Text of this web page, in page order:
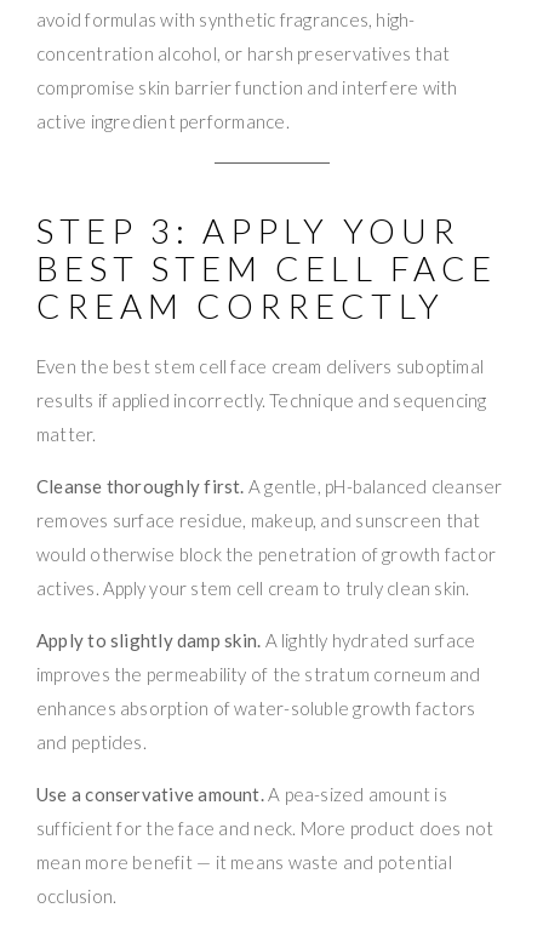
avoid formulas with synthetic fragrances, high-
concentration alcohol, or harsh preservatives that
compromise skin barrier function and interfere with
active ingredient performance.
STEP 3: APPLY YOUR
BEST STEM CELL FACE
CREAM CORRECTLY
Even the best stem cell face cream delivers suboptimal
results if applied incorrectly. Technique and sequencing
matter.
Cleanse thoroughly first. A gentle, pH-balanced cleanser
removes surface residue, makeup, and sunscreen that
would otherwise block the penetration of growth factor
actives. Apply your stem cell cream to truly clean skin.
Apply to slightly damp skin. A lightly hydrated surface
improves the permeability of the stratum corneum and
enhances absorption of water-soluble growth factors
and peptides.
Use a conservative amount.A pea-sized amount is
sufficient for the face and neck. More product does not
mean more benefit — it means waste and potential
occlusion.